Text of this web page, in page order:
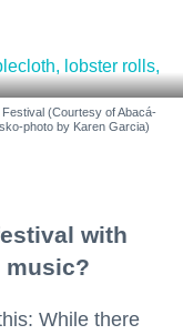
(Courtesy of Abacá-
photo by Karen Garcia)
with
music?
While there